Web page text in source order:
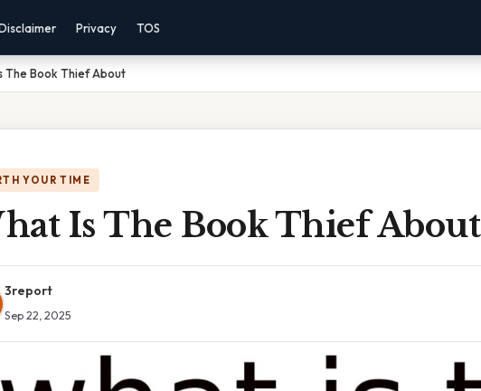
Privacy TOS
The Book Thief About
YOUR TIME
Is The Book Thief About
3report
Sep 22, 2025